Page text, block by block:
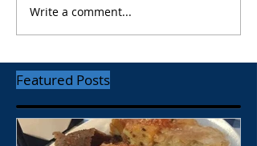
Write a comment...
Featured Posts